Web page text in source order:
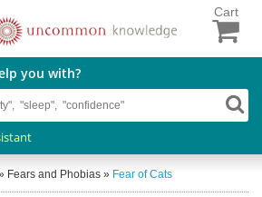
Cart
you with?
Fears and Phobias » Fear of Cats